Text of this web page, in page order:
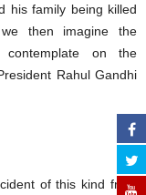
his family being killed
then imagine the
on the
Rahul Gandhi
of this kind from